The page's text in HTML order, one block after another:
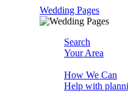
Wedding Pages
Search
Your Area
How We Can
Help with